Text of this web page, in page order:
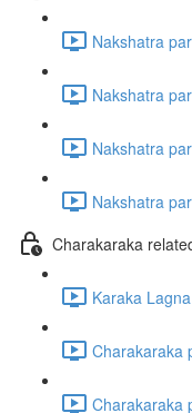
Nakshatra
Nakshatra
Nakshatra
Nakshatra
Charakaraka
Karaka
Charakaraka
Charakaraka